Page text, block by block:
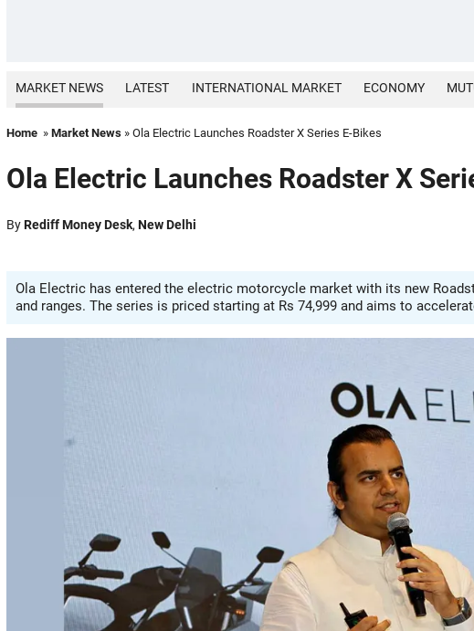
MARKET NEWS LATEST INTERNATIONAL MARKET ECONOMY
Home » Market News » Ola Electric Launches Roadster X Series E-Bikes
Ola Electric Launches Roadster X
ByRediff Money Desk, New Delhi
Ola Electric has entered the electric motorcycle market with its new
and ranges. The series is priced starting at Rs 74,999 and aims to